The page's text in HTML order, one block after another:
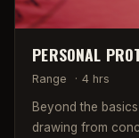
PERSONAL
Range · 4 hrs
Beyond the
drawing from